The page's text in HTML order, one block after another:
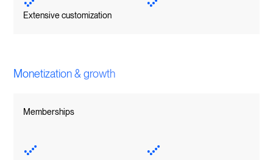
Extensive customization
Monetization & growth
Memberships